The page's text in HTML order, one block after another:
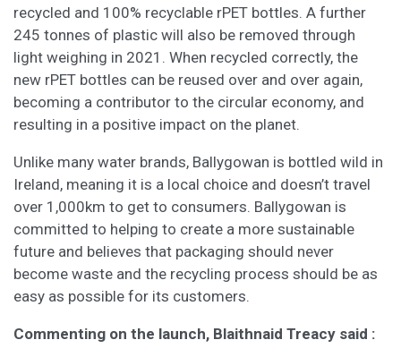
recycled and 100% recyclable rPET bottles. A further
245 tonnes of plastic will also be removed through
light weighing in 2021. When recycled correctly, the
new rPET bottles can be reused over and over again,
becoming a contributor to the circular economy, and
resulting in a positive impact on the planet.
Unlike many water brands, Ballygowan is bottled wild in
Ireland, meaning it is a local choice and doesn’t travel
over 1,000km to get to consumers. Ballygowan is
committed to helping to create a more sustainable
future and believes that packaging should never
become waste and the recycling process should be as
easy as possible for its customers.
Commenting on the launch, Blaithnaid Treacy said :